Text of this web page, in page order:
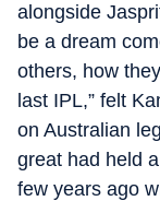
alongside
be a dream
others, how
last IPL,” felt
on Australian
great had held
few years ago